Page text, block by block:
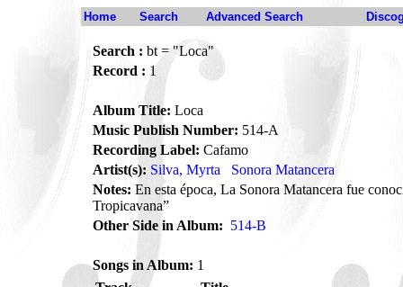
Home Search Advanced Search
Search : bt = "Loca"
Record : 1
Album Title: Loca
Music Publish Number: 514-A
Recording Label: Cafamo
Artist(s): Silva, Myrta
Sonora Matancera
Notes: En esta época, La Sonora Matancera fue
Tropicavana”
Other Side in Album: 514-B
Songs in Album: 1